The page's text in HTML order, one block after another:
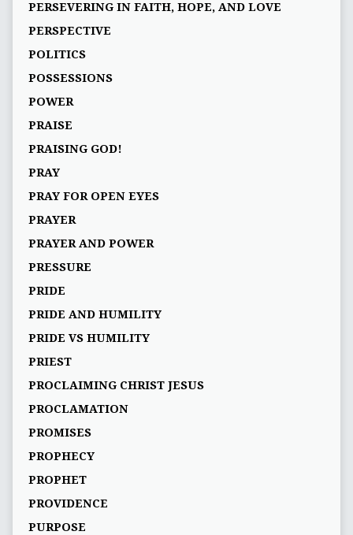
PERSEVERING IN FAITH, HOPE, AND LOVE
PERSPECTIVE
POLITICS
POSSESSIONS
POWER
PRAISE
PRAISING GOD!
PRAY
PRAY FOR OPEN EYES
PRAYER
PRAYER AND POWER
PRESSURE
PRIDE
PRIDE AND HUMILITY
PRIDE VS HUMILITY
PRIEST
PROCLAIMING CHRIST JESUS
PROCLAMATION
PROMISES
PROPHECY
PROPHET
PROVIDENCE
PURPOSE